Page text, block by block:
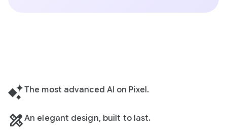
The most advanced AI on Pixel.
An elegant design, built to last.